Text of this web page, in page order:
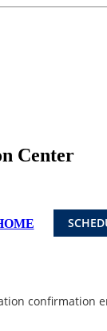
Center
confirmation